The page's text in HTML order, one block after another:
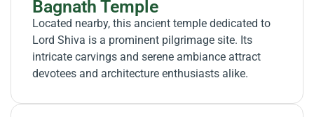
Bagnath Temple
Located nearby, this ancient temple dedicated to
Lord Shiva is a prominent pilgrimage site. Its
intricate carvings and serene ambiance attract
devotees and architecture enthusiasts alike.